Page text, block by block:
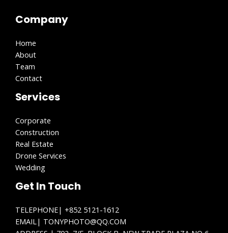
Company
Home
About
Team
Contact
Services
Corporate
Construction
Real Estate
Drone Services
Wedding
Get In Touch
TELEPHONE| +852 5121-1612
EMAIL| TONYPHOTO@QQ.COM